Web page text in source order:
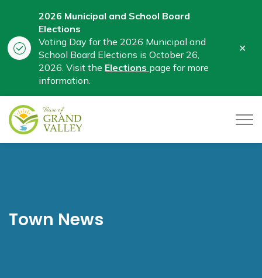
2026 Municipal and School Board
Elections
Voting Day for the 2026 Municipal and
School Board Elections is October 26,
2026. Visit the Elections page for more
information.
Town News